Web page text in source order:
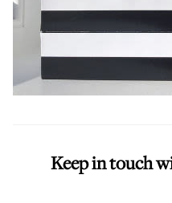
Keep in touch